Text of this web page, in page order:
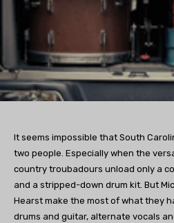
It seems impossible that South
two people. Especially when the
country troubadours unload only a
and a stripped-down drum kit. But
Hearst make the most of what they
drums and guitar, alternate vocals